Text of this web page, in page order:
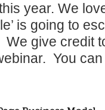
year. We
is going to
give credit
You